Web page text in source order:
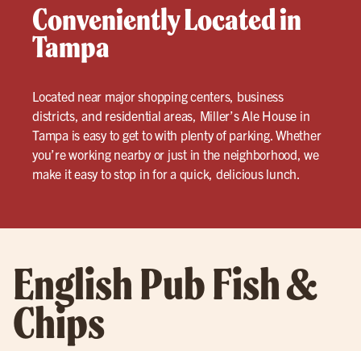
Conveniently Located in
Tampa
Located near major shopping centers, business
districts, and residential areas, Miller’s Ale House in
Tampa is easy to get to with plenty of parking. Whether
you’re working nearby or just in the neighborhood, we
make it easy to stop in for a quick, delicious lunch.
English Pub Fish &
Chips